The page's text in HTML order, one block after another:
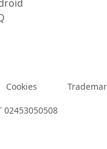
Cookies
02453050508